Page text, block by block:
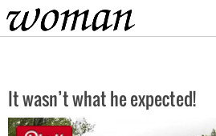
Home
It wasn’t what he expected!